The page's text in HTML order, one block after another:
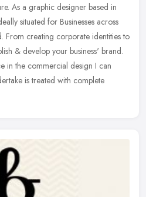
As a graphic designer based in
situated for Businesses across
From creating corporate identities to
& develop your business' brand.
in the commercial design I can
is treated with complete